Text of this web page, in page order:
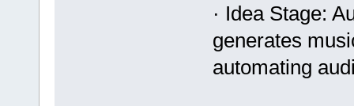
· Idea Stage:
generates
automating